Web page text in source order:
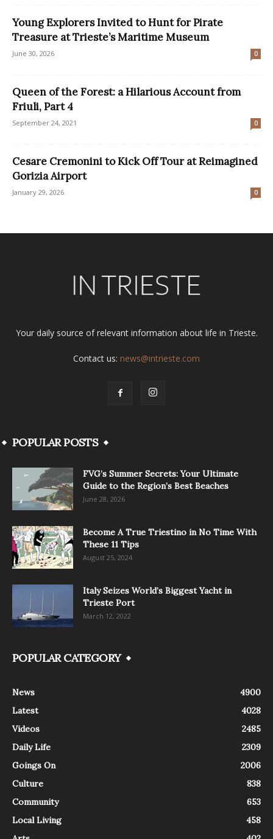
Young Explorers Invited to Hunt for Pirate
Treasure at Trieste’s Maritime Museum
June 30, 2026 0
Queen of the Forest: a Hilarious Account from
Friuli, Part 4
September 24, 2021 0
Cesare Cremonini to Kick Off Tour at Reimagined
Gorizia Airport
January 29, 2026 0
Your daily source of relevant information about life in Trieste.
Contact us: news@intrieste.com
POPULAR POSTS
FVG’s Summer Secrets: Your Ultimate
Guide to the Region’s Best Beaches
June 28, 2026
Become A True Triestino in No Time With
These 11 Tips
August 25, 2024
Italy Seizes World’s Biggest Yacht in
Trieste Port
March 12, 2022
POPULAR CATEGORY
News
4900
Latest
4028
Videos
2485
Daily Life
2309
Goings On
2006
Culture
838
Community
653
Local Living
458